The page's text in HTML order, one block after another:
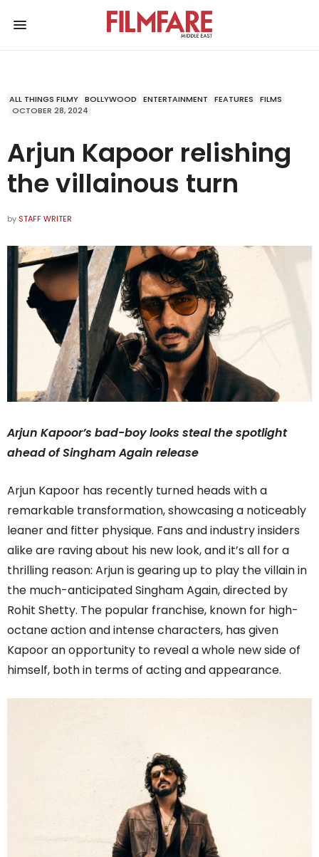
ALL THINGS FILMY BOLLYWOOD ENTERTAINMENT FEATURES
FILMS
OCTOBER 28, 2024
Arjun Kapoor relishing
the villainous turn
by STAFF WRITER
Arjun Kapoor’s bad-boy looks steal the spotlight
ahead of Singham Again release
Arjun Kapoor has recently turned heads with a
remarkable transformation, showcasing a noticeably
leaner and fitter physique. Fans and industry insiders
alike are raving about his new look, and it’s all for a
thrilling reason: Arjun is gearing up to play the villain in
the much-anticipated Singham Again, directed by
Rohit Shetty. The popular franchise, known for high-
octane action and intense characters, has given
Kapoor an opportunity to reveal a whole new side of
himself, both in terms of acting and appearance.